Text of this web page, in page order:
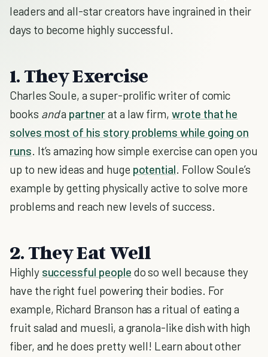
leaders and all-star creators have ingrained in their
days to become highly successful.
1. They Exercise
Charles Soule, a super-prolific writer of comic
books anda partnerat a law firm,wrote that he
solves most of his story problems while going on
runs. It’s amazing how simple exercise can open you
up to new ideas and huge potential. Follow Soule’s
example by getting physically active to solve more
problems and reach new levels of success.
2. They Eat Well
Highly successful people do so well because they
have the right fuel powering their bodies. For
example, Richard Branson has a ritual of eating a
fruit salad and muesli, a granola-like dish with high
fiber, and he does pretty well! Learn about other